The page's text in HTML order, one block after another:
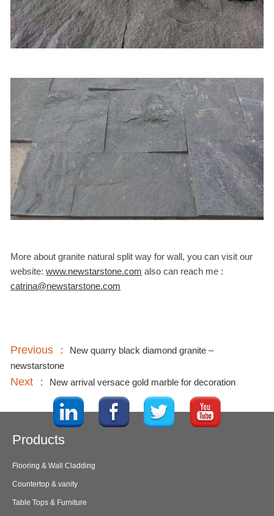
More about granite natural split way for wall, you can visit our
website:www.newstarstone.com also can reach me :
catrina@newstarstone.com
Previous ：
New quarry black diamond granite –
newstarstone
Next ： New arrival versace gold marble for decoration
Products
Flooring & Wall Cladding
Countertop & vanity
Table Tops & Furniture